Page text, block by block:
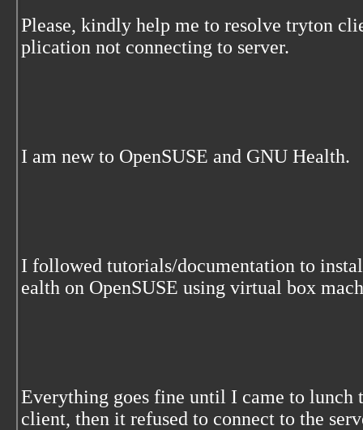
Please, kindly help me to resolve tryton
plication not connecting to server.
I am new to OpenSUSE and GNU Health.
I followed tutorials/documentation to
ealth on OpenSUSE using virtual box
Everything goes fine until I came to lunch
client, then it refused to connect to the